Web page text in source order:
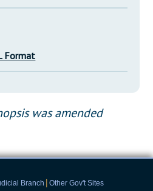
Format
was amended
Branch | Other Gov't Sites